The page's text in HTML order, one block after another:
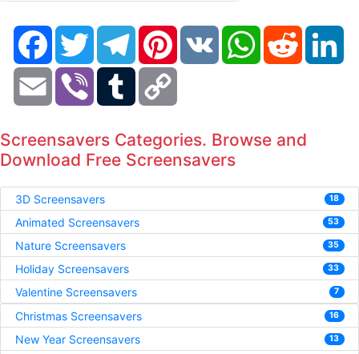
FacebookTwitter TelegramPinterestVK WhatsAppReddit
Email Viber Tumblr
Screensavers Categories. Browse and
Download Free Screensavers
3D Screensavers 18
Animated Screensavers 53
Nature Screensavers 35
Holiday Screensavers 33
Valentine Screensavers 7
Christmas Screensavers 16
New Year Screensavers 13